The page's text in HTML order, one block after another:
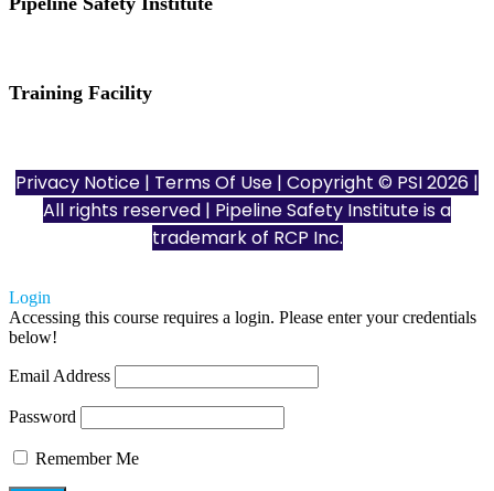
Training Facility
Privacy Notice | Terms Of Use | Copyright © PSI 2026 |
All rights reserved | Pipeline Safety Institute is a
trademark of RCP Inc.
Login
Accessing this course requires a login. Please enter your credentials
below!
Email Address
Password
Remember Me